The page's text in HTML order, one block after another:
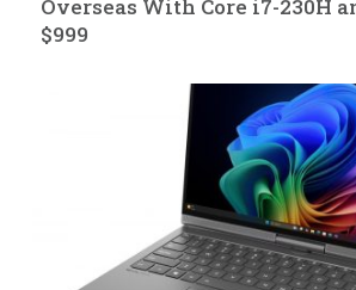
Overseas With Core i7-230H
$999